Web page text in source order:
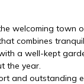
welcoming town
combines
a well-kept
the year.
and outstanding